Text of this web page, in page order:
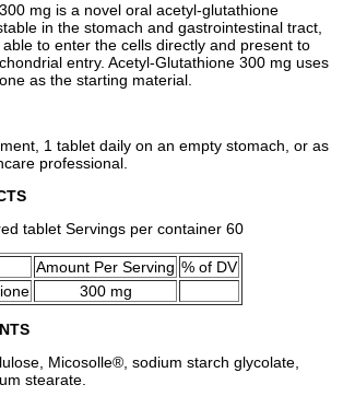
mg is a novel oral acetyl-glutathione
in the stomach and gastrointestinal tract,
to enter the cells directly and present to
entry. Acetyl-Glutathione 300 mg uses
as the starting material.
1 tablet daily on an empty stomach, or as
professional.
tablet Servings per container 60
Amount Per Serving % of DV
300 mg
Micosolle®, sodium starch glycolate,
stearate.